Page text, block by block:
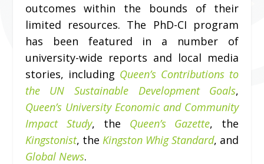
outcomes within the bounds of their
limited resources. The PhD-CI program
has been featured in a number of
university-wide reports and local media
stories, including Queen’s Contributions to
the UN Sustainable Development Goals,
Queen’s University Economic and Community
Impact Study, the Queen’s Gazette, the
Kingstonist, the Kingston Whig Standard, and
Global News.